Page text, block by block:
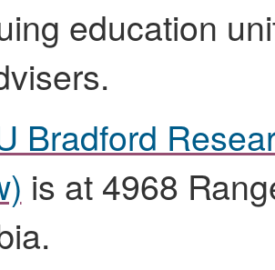
education
Bradford
is at 4968